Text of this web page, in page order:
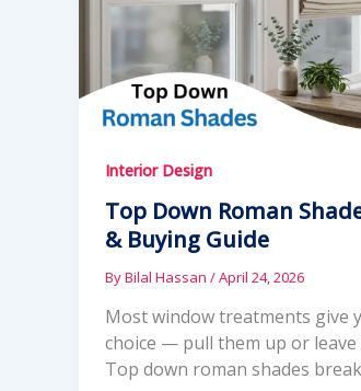
Interior Design
Top Down Roman
& Buying Guide
ByBilal Hassan /April 24, 2026
Most window treatments give
choice — pull them up or leave
Top down roman shades